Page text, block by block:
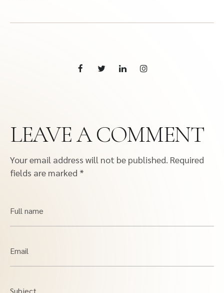
LEAVE A COMMENT
Your email address will not be published. Required
fields are marked *
Full name
Email
Subject